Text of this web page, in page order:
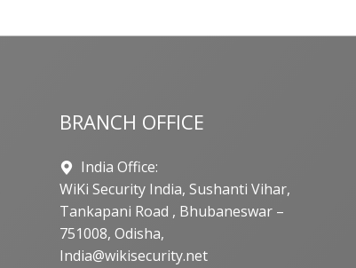
BRANCH OFFICE
India Office:
WiKi Security India, Sushanti Vihar,
Tankapani Road , Bhubaneswar –
751008, Odisha,
India@wikisecurity.net